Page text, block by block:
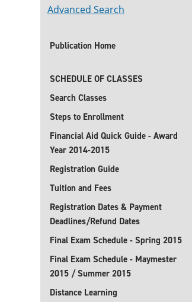
Advanced Search
Publication Home
SCHEDULE OF CLASSES
Search Classes
Steps to Enrollment
Financial Aid Quick Guide - Award
Year 2014-2015
Registration Guide
Tuition and Fees
Registration Dates & Payment
Deadlines/Refund Dates
Final Exam Schedule - Spring 2015
Final Exam Schedule - Maymester
2015 / Summer 2015
Distance Learning